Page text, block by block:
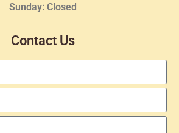
Sunday: Closed
Contact Us